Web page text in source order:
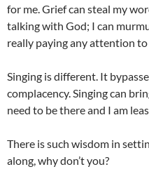
for me. Grief can steal my
talking with God; I can
really paying any attention
Singing is different. It
complacency. Singing can
need to be there and I am
There is such wisdom in
along, why don’t you?